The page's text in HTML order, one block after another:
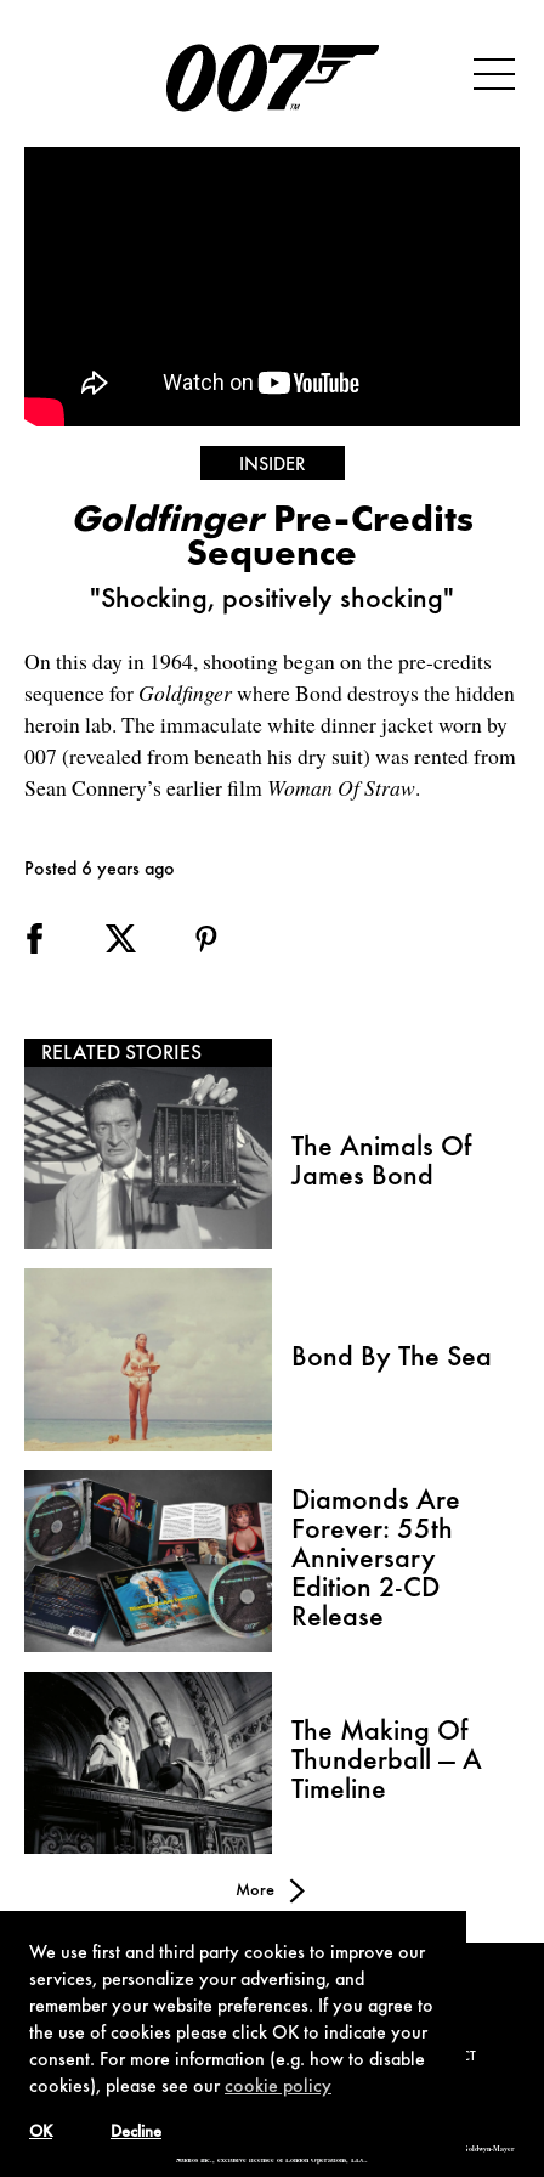
We use first and third party cookies to improve our
services, personalize your advertising, and
remember your website preferences. If you agree to
the use of cookies please click OK to indicate your
consent. For more information (e.g. how to disable
cookies), please see ourcookie policy
Decline
OK
INSIDER
GoldfingerPre-Credits
Sequence
"Shocking, positively shocking"
On this day in 1964, shooting began on the pre-credits
sequence for Goldfingerwhere Bond destroys the hidden
heroin lab. The immaculate white dinner jacket worn by
007 (revealed from beneath his dry suit) was rented from
Sean Connery’s earlier film Woman Of Straw.
Posted 6 years ago
RELATED STORIES
The Animals Of
James Bond
Bond By The Sea
Diamonds Are
Forever: 55th
Anniversary
Edition 2-CD
Release
The Making Of
Thunderball — A
Timeline
More
TERMS OF USE PRIVACY POLICY COOKIE POLICY CONTACT
© 1962-2021 London Operations, LLC. JAMES BOND, 007 Design, & related copyrights and trademarks authorized for use by Metro-Goldwyn-Mayer
Studios Inc., exclusive licensee of London Operations, LLC.